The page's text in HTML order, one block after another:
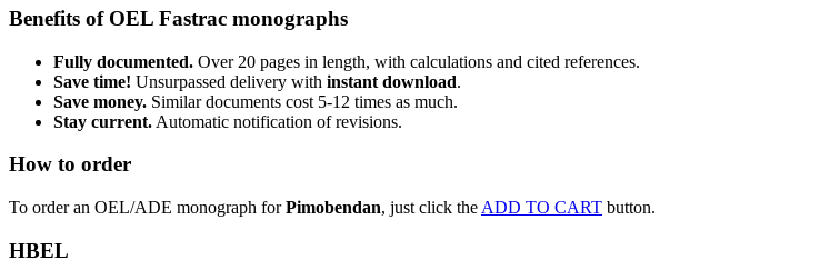
Benefits of OEL Fastrac monographs
Fully documented. Over 20 pages in length, with calculations and cited references.
Save time! Unsurpassed delivery with instant download.
Save money. Similar documents cost 5-12 times as much.
Stay current. Automatic notification of revisions.
How to order
To order an OEL/ADE monograph forPimobendan, just click the ADD TO CART button.
HBEL